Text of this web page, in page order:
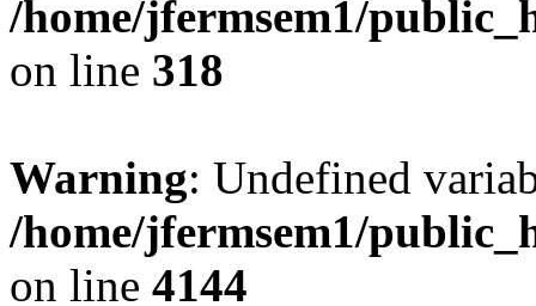
/home/jfermsem1/
on line 318
Warning: Undefined
/home/jfermsem1/
on line 4144